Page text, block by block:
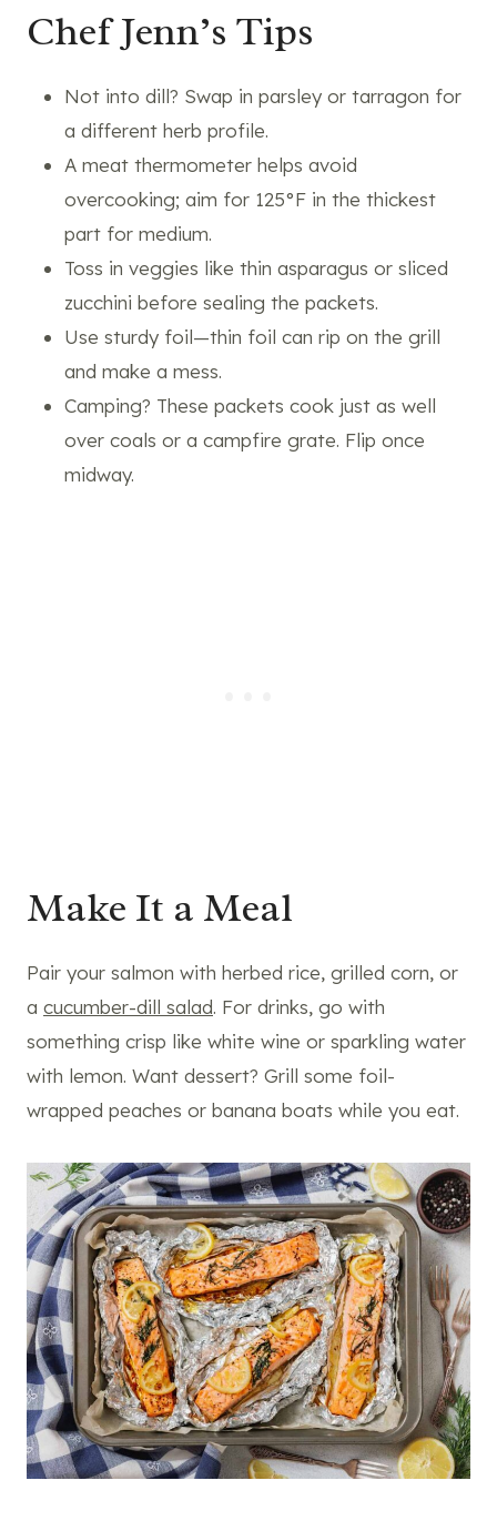
Chef Jenn’s Tips
Not into dill? Swap in parsley or tarragon for
a different herb profile.
A meat thermometer helps avoid
overcooking; aim for 125°F in the thickest
part for medium.
Toss in veggies like thin asparagus or sliced
zucchini before sealing the packets.
Use sturdy foil—thin foil can rip on the grill
and make a mess.
Camping? These packets cook just as well
over coals or a campfire grate. Flip once
midway.
Make It a Meal
Pair your salmon with herbed rice, grilled corn, or
a cucumber-dill salad. For drinks, go with
something crisp like white wine or sparkling water
with lemon. Want dessert? Grill some foil-
wrapped peaches or banana boats while you eat.